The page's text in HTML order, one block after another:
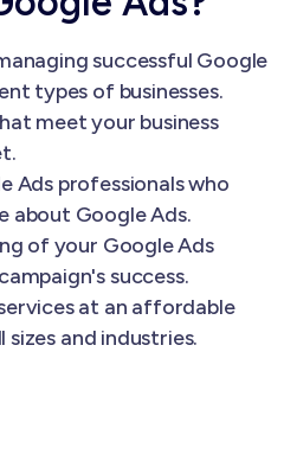
successful Google
types of businesses.
meet your business
Ads professionals who
about Google Ads.
of your Google Ads
success.
at an affordable
sizes and industries.